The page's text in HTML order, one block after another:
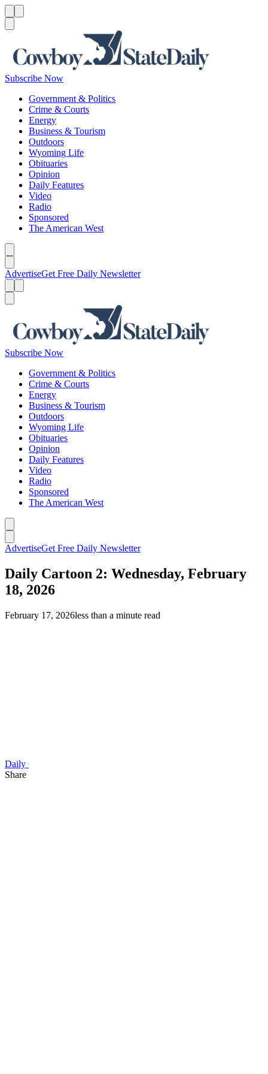
Subscribe Now
Government & Politics
Crime & Courts
Energy
Business & Tourism
Outdoors
Wyoming Life
Obituaries
Opinion
Daily Features
Video
Radio
Sponsored
The American West
AdvertiseGet Free Daily Newsletter
Subscribe Now
Government & Politics
Crime & Courts
Energy
Business & Tourism
Outdoors
Wyoming Life
Obituaries
Opinion
Daily Features
Video
Radio
Sponsored
The American West
AdvertiseGet Free Daily Newsletter
Daily Cartoon 2: Wednesday, February
18, 2026
February 17, 2026less than a minute read
Daily Cartoon
Share this article